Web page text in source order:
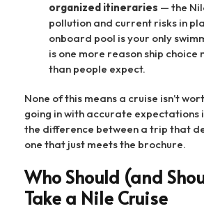
organized itineraries — the
pollution and current risks in
onboard pool is your only
is one more reason ship choice
than people expect.
None of this means a cruise isn’t
going in with accurate expectations
the difference between a trip that
one that just meets the brochure.
Who Should (and
Take a Nile Cruise